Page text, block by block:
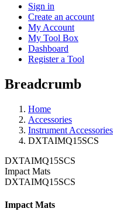
Sign in
Create an account
My Account
My Tool Box
Dashboard
Register a Tool
Breadcrumb
Home
Accessories
Instrument Accessories
DXTAIMQ15SCS
DXTAIMQ15SCS
Impact Mats
DXTAIMQ15SCS
Impact Mats